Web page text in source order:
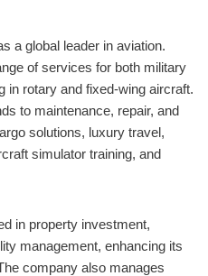
a global leader in aviation.
of services for both military
in rotary and fixed-wing aircraft.
to maintenance, repair, and
solutions, luxury travel,
simulator training, and
in property investment,
management, enhancing its
company also manages